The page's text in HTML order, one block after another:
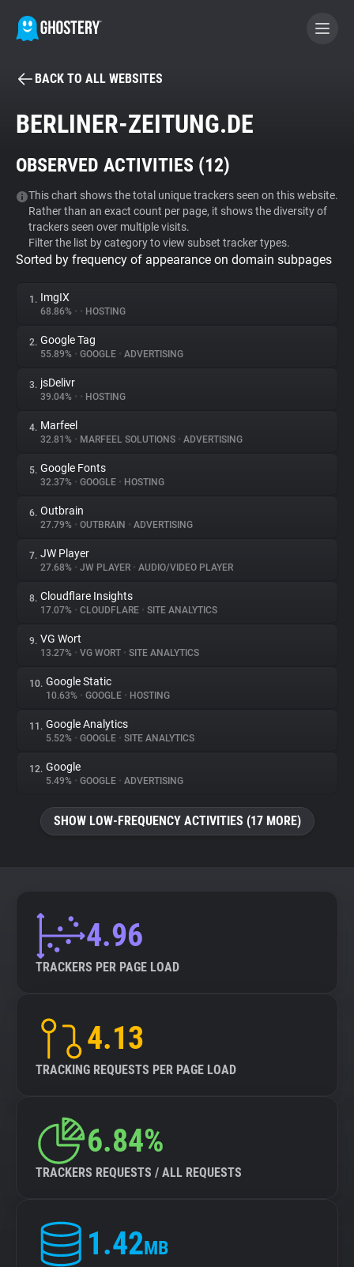
BECOME A CONTRIBUTOR
Tracker & Ad Blocker
WhoTracks.Me
Privacy Digest
About
Trackers
Websites
Explorer
Tracking Reach
BACK TO ALL WEBSITES
BERLINER-ZEITUNG.DE
OBSERVED ACTIVITIES (12)
This chart shows the total unique trackers seen on this website.
Rather than an exact count per page, it shows the diversity of
trackers seen over multiple visits.
Filter the list by category to view subset tracker types.
Sorted by frequency of appearance on domain subpages
1. ImgIX
68.86% • • HOSTING
2. Google Tag
55.89% • GOOGLE • ADVERTISING
3. jsDelivr
39.04% • • HOSTING
4. Marfeel
32.81% • MARFEEL SOLUTIONS • ADVERTISING
5. Google Fonts
32.37% • GOOGLE • HOSTING
6. Outbrain
27.79% • OUTBRAIN • ADVERTISING
7. JW Player
27.68% • JW PLAYER • AUDIO/VIDEO PLAYER
8. Cloudflare Insights
17.07% • CLOUDFLARE • SITE ANALYTICS
9. VG Wort
13.27% • VG WORT • SITE ANALYTICS
10. Google Static
10.63% • GOOGLE • HOSTING
11. Google Analytics
5.52% • GOOGLE • SITE ANALYTICS
12. Google
5.49% • GOOGLE • ADVERTISING
SHOW LOW-FREQUENCY ACTIVITIES (17 MORE)
4.96
TRACKERS PER PAGE LOAD
4.13
TRACKING REQUESTS PER PAGE LOAD
6.84%
TRACKERS REQUESTS / ALL REQUESTS
1.42MB